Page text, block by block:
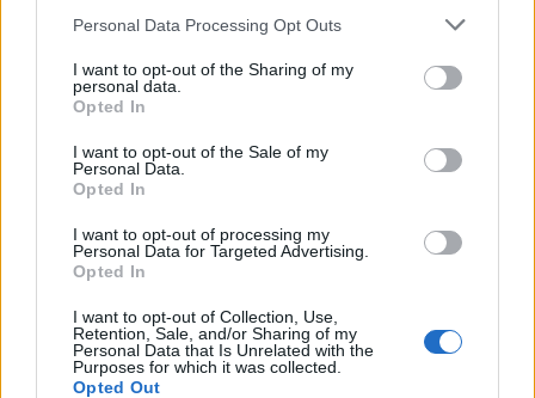
Personal Data Processing Opt Outs
I want to opt-out of the Sharing of my
personal data.
Opted In
I want to opt-out of the Sale of my
Personal Data.
Opted In
I want to opt-out of processing my
Personal Data for Targeted Advertising.
Opted In
I want to opt-out of Collection, Use,
Retention, Sale, and/or Sharing of my
Personal Data that Is Unrelated with the
Purposes for which it was collected.
Opted Out
perform.
Towards the end of the Chili Peppers’ 90-
minute set set, Smith addressed the crowd.
“We love the Foo Fighters and we love our
brother Taylor Hawkins. It’s meant a lot to us
to be able to play for them.”
Foo Fighters members were in attendance,
before initiating a cheer from the crowd of: